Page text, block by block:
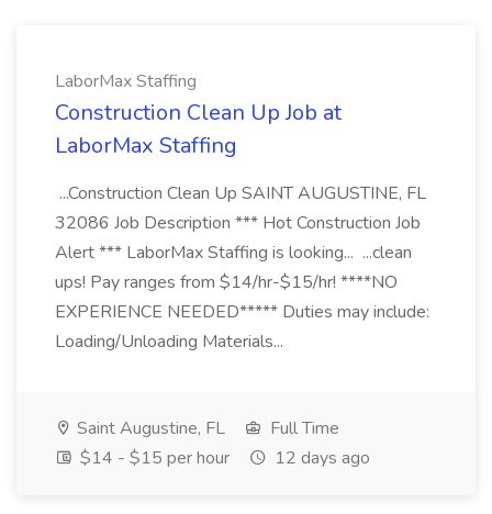
LaborMax Staffing
Construction Clean Up Job at
LaborMax Staffing
...Construction Clean Up SAINT AUGUSTINE, FL
32086 Job Description *** Hot Construction Job
Alert *** LaborMax Staffing is looking... ...clean
ups! Pay ranges from $14/hr-$15/hr! ****NO
EXPERIENCE NEEDED***** Duties may include:
Loading/Unloading Materials...
Saint Augustine, FL
Full Time
$14 - $15 per hour
12 days ago